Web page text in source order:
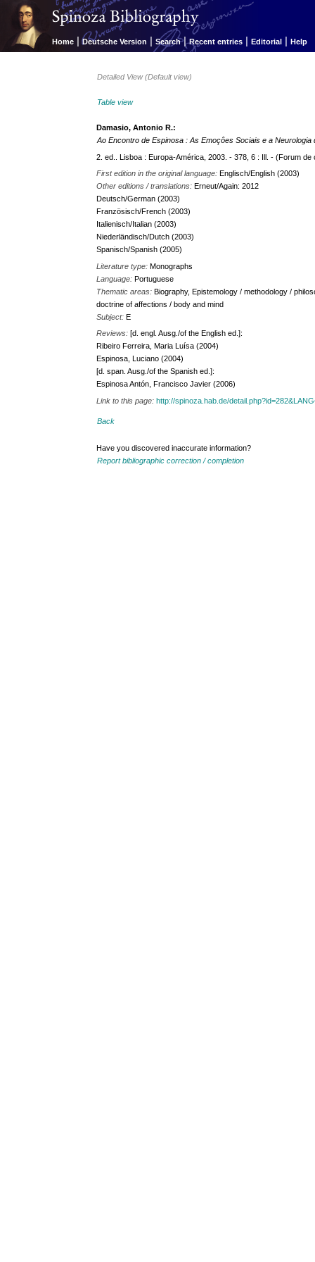
Home | Deutsche Version | Search | Recent entries | Editorial | Help
Detailed View (Default view)
Table view
Damasio, Antonio R.:
Ao Encontro de Espinosa : As Emoçôes Sociais e a Neurologia
2. ed.. Lisboa : Europa-América, 2003. - 378, 6 : Ill. - (Forum de
First edition in the original language:Englisch/English (2003)
Other editions / translations:Erneut/Again: 2012
Deutsch/German (2003)
Französisch/French (2003)
Italienisch/Italian (2003)
Niederländisch/Dutch (2003)
Spanisch/Spanish (2005)
Literature type:Monographs
Language:Portuguese
Thematic areas:Biography, Epistemology / methodology /
doctrine of affections / body and mind
Subject:E
Reviews:[d. engl. Ausg./of the English ed.]:
Ribeiro Ferreira, Maria Luísa (2004)
Espinosa, Luciano (2004)
[d. span. Ausg./of the Spanish ed.]:
Espinosa Antón, Francisco Javier (2006)
Link to this page:http://spinoza.hab.de/
Back
Have you discovered inaccurate information?
Report bibliographic correction / completion